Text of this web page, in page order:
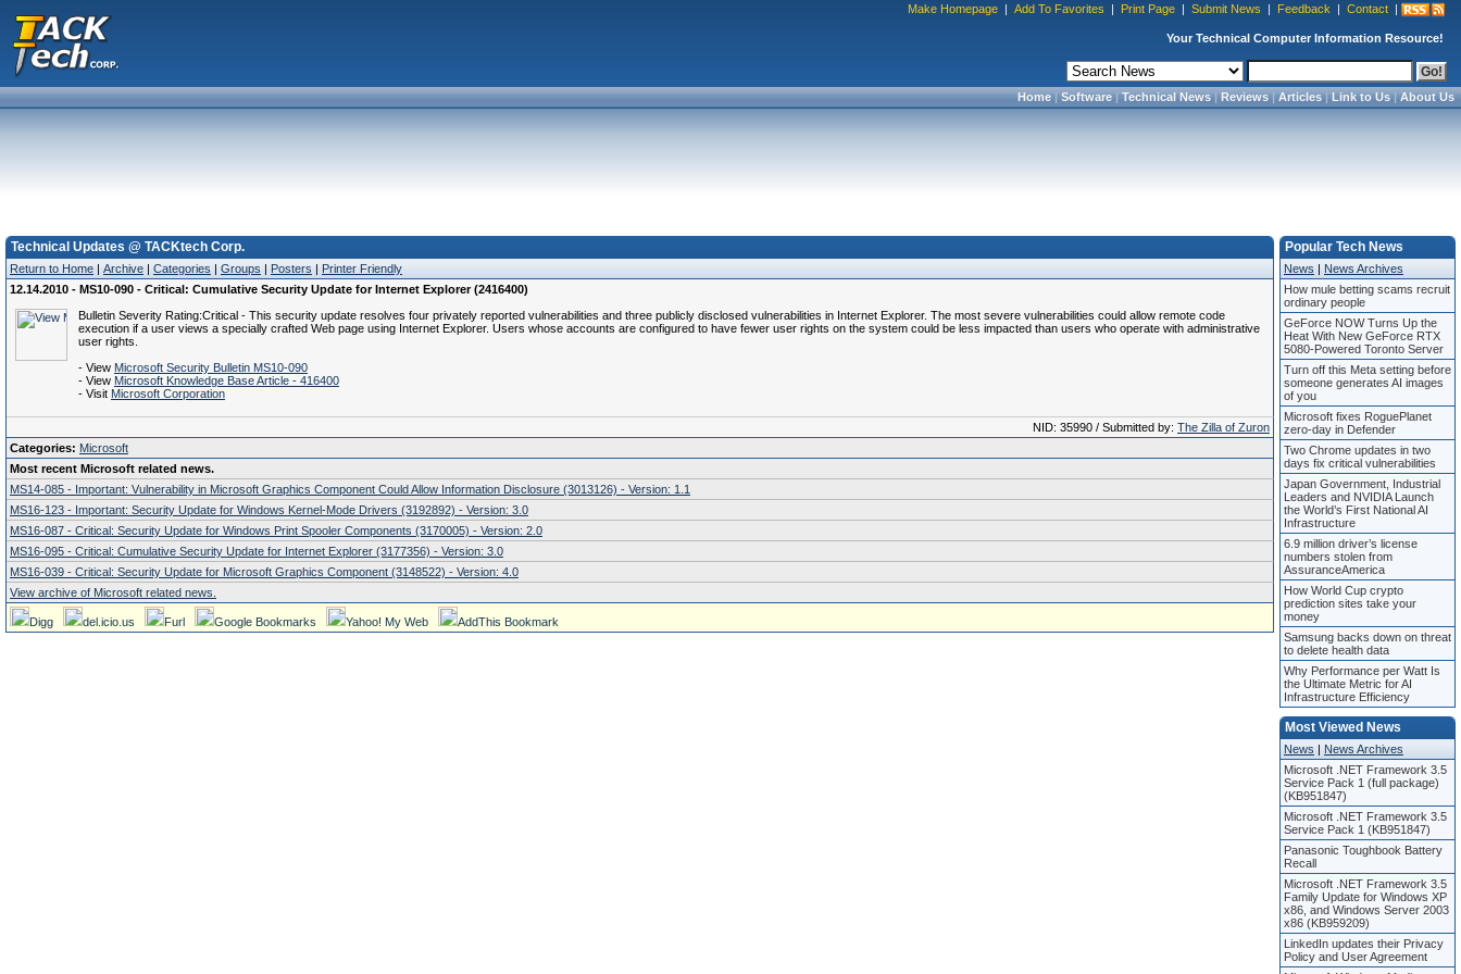
Make Homepage | Add To Favorites | Print Page | Submit News | Feedback | Contact |
Your Technical Computer Information Resource!
Home|Software|Technical News|Reviews|Articles|Link to Us|About Us
Technical Updates @ TACKtech Corp.
Return to Home | Archive | Categories | Groups | Posters | Printer Friendly
12.14.2010 - MS10-090 - Critical: Cumulative Security Update for Internet Explorer (2416400)
Bulletin Severity Rating:Critical - This security update resolves four privately reported vulnerabilities and three publicly disclosed vulnerabilities in Internet Explorer. The most severe vulnerabilities could allow remote code
execution if a user views a specially crafted Web page using Internet Explorer. Users whose accounts are configured to have fewer user rights on the system could be less impacted than users who operate with administrative
user rights.
- View Microsoft Security Bulletin MS10-090
- View Microsoft Knowledge Base Article - 416400
- Visit Microsoft Corporation
NID: 35990 / Submitted by: The Zilla of Zuron
Categories: Microsoft
Most recent Microsoft related news.
MS14-085 - Important: Vulnerability in Microsoft Graphics Component Could Allow Information Disclosure (3013126) - Version: 1.1
MS16-123 - Important: Security Update for Windows Kernel-Mode Drivers (3192892) - Version: 3.0
MS16-087 - Critical: Security Update for Windows Print Spooler Components (3170005) - Version: 2.0
MS16-095 - Critical: Cumulative Security Update for Internet Explorer (3177356) - Version: 3.0
MS16-039 - Critical: Security Update for Microsoft Graphics Component (3148522) - Version: 4.0
View archive of Microsoft related news.
Digg del.icio.us Furl Google Bookmarks Yahoo! My Web AddThis Bookmark
Popular Tech News
News | News Archives
How mule betting scams recruit
ordinary people
GeForce NOW Turns Up the
Heat With New GeForce RTX
5080-Powered Toronto Server
Turn off this Meta setting before
someone generates AI images
of you
Microsoft fixes RoguePlanet
zero-day in Defender
Two Chrome updates in two
days fix critical vulnerabilities
Japan Government, Industrial
Leaders and NVIDIA Launch
the World’s First National AI
Infrastructure
6.9 million driver’s license
numbers stolen from
AssuranceAmerica
How World Cup crypto
prediction sites take your
money
Samsung backs down on threat
to delete health data
Why Performance per Watt Is
the Ultimate Metric for AI
Infrastructure Efficiency
Most Viewed News
News | News Archives
Microsoft .NET Framework 3.5
Service Pack 1 (full package)
(KB951847)
Microsoft .NET Framework 3.5
Service Pack 1 (KB951847)
Panasonic Toughbook Battery
Recall
Microsoft .NET Framework 3.5
Family Update for Windows XP
x86, and Windows Server 2003
x86 (KB959209)
LinkedIn updates their Privacy
Policy and User Agreement